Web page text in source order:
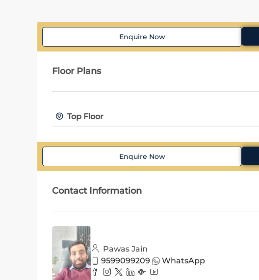
Enquire Now
Floor Plans
Top Floor
Enquire Now
Contact Information
Pawas Jain
9599099209
WhatsApp